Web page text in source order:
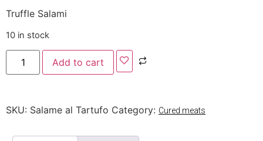
Truffle Salami
10 in stock
Add to cart
SKU: Salame al Tartufo Category: Cured meats